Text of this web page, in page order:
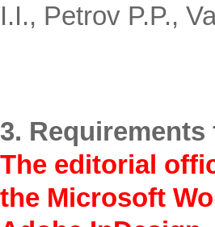
I.I., Petrov P.P.,
3.
The editorial
the Microsoft